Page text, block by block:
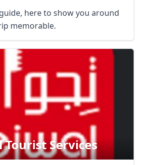
here to show you around
memorable.
Tourist Services